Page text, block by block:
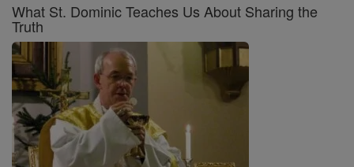
What St. Dominic Teaches Us About Sharing the
Truth